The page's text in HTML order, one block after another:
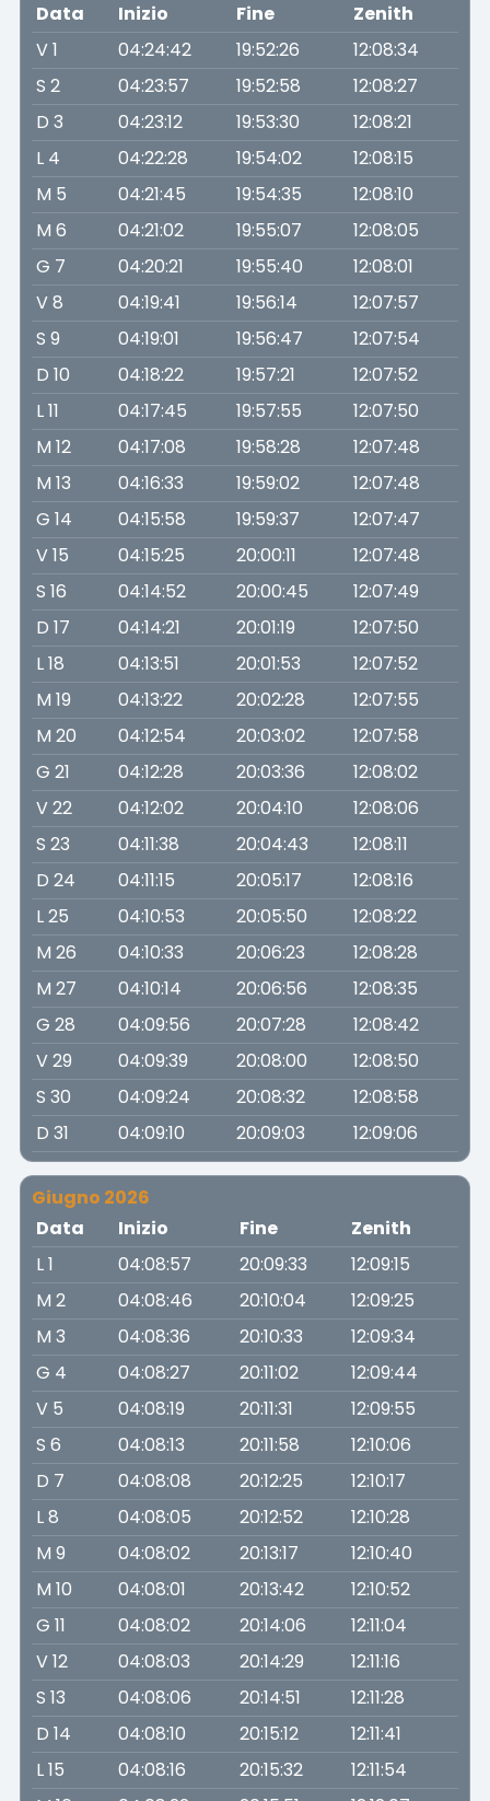
Data
Inizio Fine
Zenith
V 1
04:24:42 19:52:26
12:08:34
S 2
04:23:57 19:52:58
12:08:27
D 3
04:23:12 19:53:30
12:08:21
L 4
04:22:28 19:54:02
12:08:15
M 5
04:21:45 19:54:35
12:08:10
M 6
04:21:02 19:55:07
12:08:05
G 7
04:20:21 19:55:40
12:08:01
V 8
04:19:41 19:56:14
12:07:57
S 9
04:19:01 19:56:47
12:07:54
D 10
04:18:22 19:57:21
12:07:52
L 11
04:17:45 19:57:55
12:07:50
M 12
04:17:08 19:58:28
12:07:48
M 13
04:16:33 19:59:02
12:07:48
G 14
04:15:58 19:59:37
12:07:47
V 15
04:15:25 20:00:11
12:07:48
S 16
04:14:52 20:00:45
12:07:49
D 17
04:14:21 20:01:19
12:07:50
L 18
04:13:51 20:01:53
12:07:52
M 19
04:13:22 20:02:28
12:07:55
M 20
04:12:54 20:03:02
12:07:58
G 21
04:12:28 20:03:36
12:08:02
V 22
04:12:02 20:04:10
12:08:06
S 23
04:11:38 20:04:43
12:08:11
D 24
04:11:15 20:05:17
12:08:16
L 25
04:10:53 20:05:50
12:08:22
M 26
04:10:33 20:06:23
12:08:28
M 27
04:10:14 20:06:56
12:08:35
G 28
04:09:56 20:07:28
12:08:42
V 29
04:09:39 20:08:00
12:08:50
S 30
04:09:24 20:08:32
12:08:58
D 31
04:09:10 20:09:03 12:09:06
Giugno 2026
Data
Inizio Fine
Zenith
L 1
04:08:57 20:09:33
12:09:15
M 2
04:08:46 20:10:04
12:09:25
M 3
04:08:36 20:10:33
12:09:34
G 4
04:08:27 20:11:02
12:09:44
V 5
04:08:19 20:11:31
12:09:55
S 6
04:08:13 20:11:58
12:10:06
D 7
04:08:08 20:12:25
12:10:17
L 8
04:08:05 20:12:52
12:10:28
M 9
04:08:02 20:13:17
12:10:40
M 10
04:08:01 20:13:42
12:10:52
G 11
04:08:02 20:14:06
12:11:04
V 12
04:08:03 20:14:29
12:11:16
S 13
04:08:06 20:14:51
12:11:28
D 14
04:08:10 20:15:12
12:11:41
L 15
04:08:16 20:15:32
12:11:54